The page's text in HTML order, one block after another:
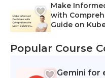
Make
with
Guide on
Popular Course
Gemini for